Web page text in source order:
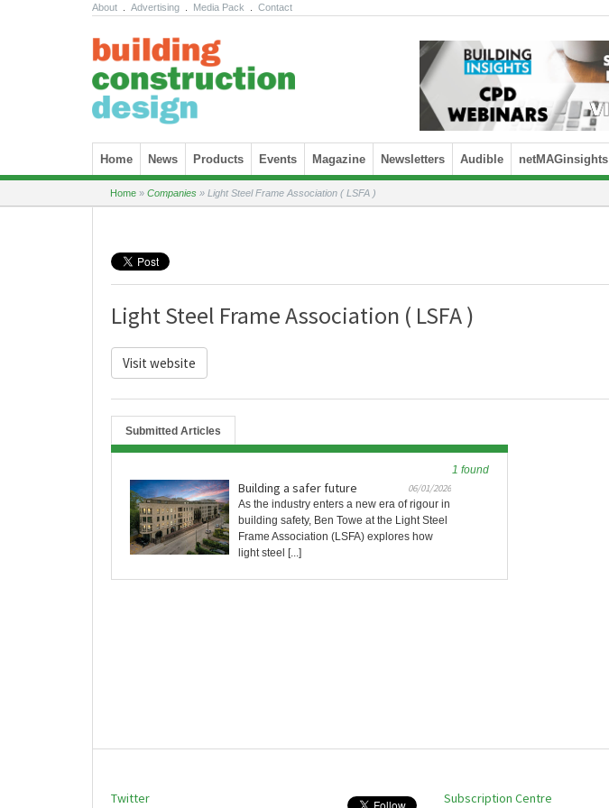
About Advertising Media Pack Contact
Skip to content
Home News Products Events Magazine Newsletters Audible netMAGinsights
Home » Companies » Light Steel Frame Association ( LSFA )
Light Steel Frame Association ( LSFA )
Visit website
Submitted Articles
1 found
Building a safer future
06/01/2026
As the industry enters a new era of rigour in
building safety, Ben Towe at the Light Steel
Frame Association (LSFA) explores how
light steel [...]
Twitter Subscription Centre